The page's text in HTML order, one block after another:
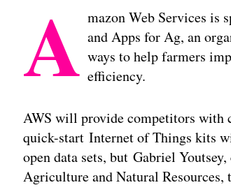
A mazon Web Services
and Apps for Ag, an
ways to help farmers
efficiency.
AWS will provide competitors with
quick-start Internet of Things kits
open data sets, but Gabriel
Agriculture and Natural